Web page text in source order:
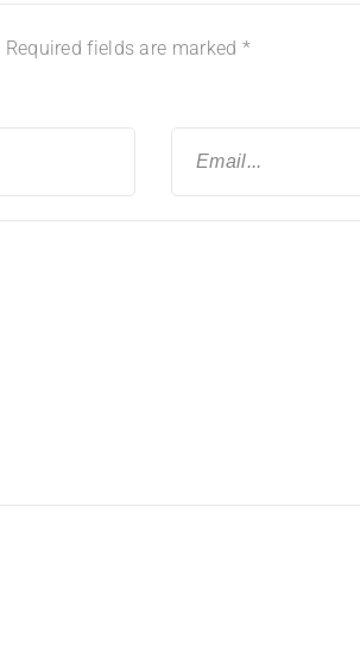
Required fields are marked *